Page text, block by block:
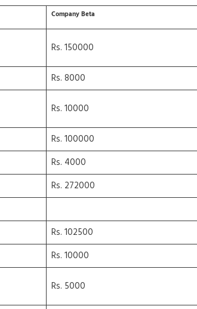
Company Beta
Rs. 150000
Rs. 8000
Rs. 10000
Rs. 100000
Rs. 4000
Rs. 272000
Rs. 102500
Rs. 10000
Rs. 5000